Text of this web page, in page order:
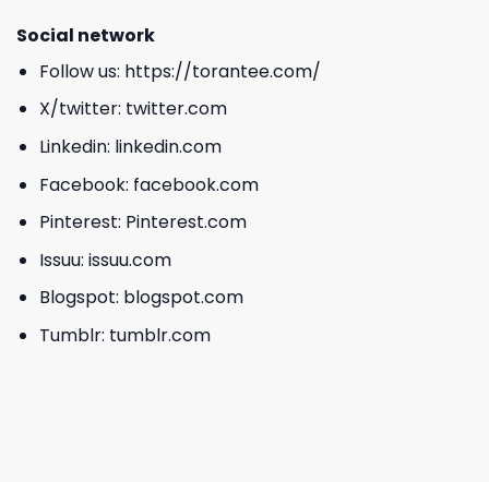
Social network
Follow us: https://torantee.com/
X/twitter: twitter.com
Linkedin: linkedin.com
Facebook: facebook.com
Pinterest: Pinterest.com
Issuu: issuu.com
Blogspot: blogspot.com
Tumblr: tumblr.com